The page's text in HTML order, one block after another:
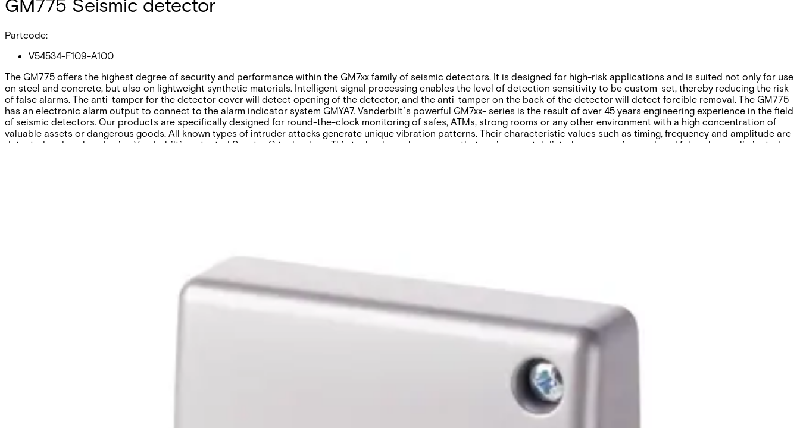
GM775 Seismic detector
Partcode:
V54534-F109-A100
The GM775 offers the highest degree of security and performance within the GM7xx family of seismic detectors. It is designed for high-risk applications and is suited not only for use
on steel and concrete, but also on lightweight synthetic materials. Intelligent signal processing enables the level of detection sensitivity to be custom-set, thereby reducing the risk
of false alarms. The anti-tamper for the detector cover will detect opening of the detector, and the anti-tamper on the back of the detector will detect forcible removal. The GM775
has an electronic alarm output to connect to the alarm indicator system GMYA7. Vanderbilt`s powerful GM7xx- series is the result of over 45 years engineering experience in the field
of seismic detectors. Our products are specifically designed for round-the-clock monitoring of safes, ATMs, strong rooms or any other environment with a high concentration of
valuable assets or dangerous goods. All known types of intruder attacks generate unique vibration patterns. Their characteristic values such as timing, frequency and amplitude are
detected and analysed using Vanderbilt`s patented Senstec® technology. This technology also ensures that environmental disturbances are ignored, and false alarms eliminated.